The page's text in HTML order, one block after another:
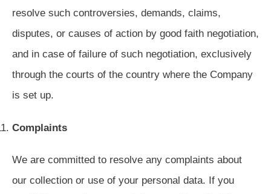
resolve such controversies, demands, claims,
disputes, or causes of action by good faith negotiation,
and in case of failure of such negotiation, exclusively
through the courts of the country where the Company
is set up.
Complaints
We are committed to resolve any complaints about
our collection or use of your personal data. If you